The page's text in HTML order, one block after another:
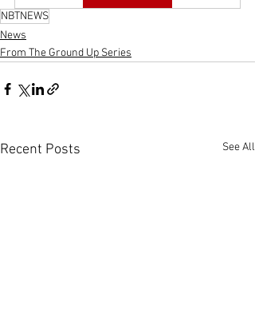
NBTNEWS
News
From The Ground Up Series
Recent Posts See All